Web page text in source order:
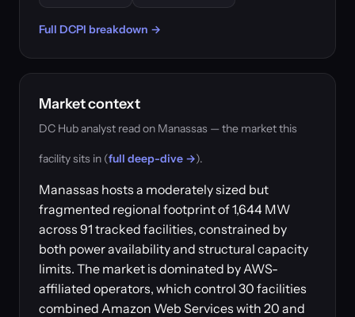
Full DCPI breakdown →
Market context
DC Hub analyst read on Manassas — the market this
facility sits in (full deep-dive →).
Manassas hosts a moderately sized but
fragmented regional footprint of 1,644 MW
across 91 tracked facilities, constrained by
both power availability and structural capacity
limits. The market is dominated by AWS-
affiliated operators, which control 30 facilities
combined Amazon Web Services with 20 and